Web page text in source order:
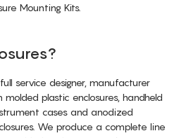
Mounting Kits.
service designer, manufacturer
plastic enclosures, handheld
cases and anodized
We produce a complete line